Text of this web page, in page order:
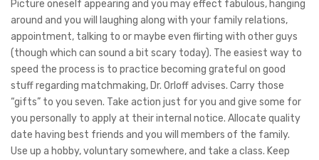
Picture oneself appearing and you may effect fabulous, hanging
around and you will laughing along with your family relations,
appointment, talking to or maybe even flirting with other guys
(though which can sound a bit scary today). The easiest way to
speed the process is to practice becoming grateful on good
stuff regarding matchmaking, Dr. Orloff advises. Carry those
“gifts” to you seven. Take action just for you and give some for
you personally to apply at their internal notice. Allocate quality
date having best friends and you will members of the family.
Use up a hobby, voluntary somewhere, and take a class. Keep